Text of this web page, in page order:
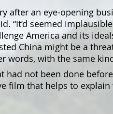
after an eye-opening
“It’d seemed
America and its
China might be a
words, with the same
had not been done
film that helps to explain